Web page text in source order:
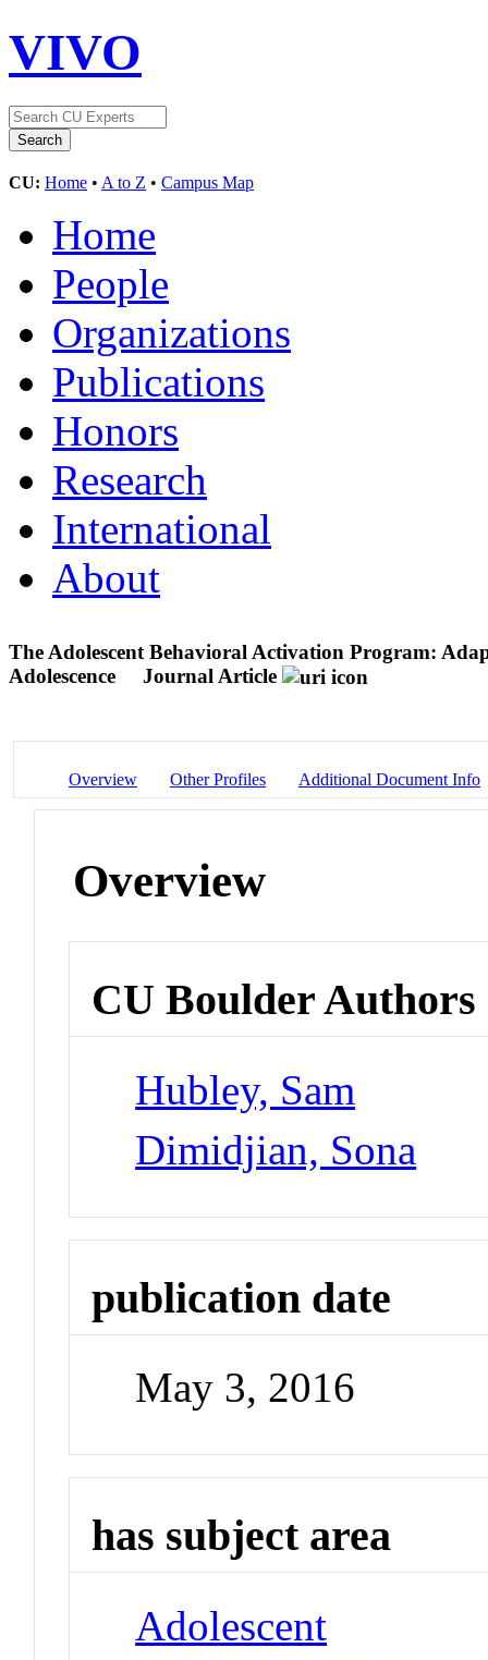
VIVO
CU: Home • A to Z • Campus Map
Home
People
Organizations
Publications
Honors
Research
International
About
The Adolescent Behavioral Activation Program:
Adolescence
Journal Article
Overview Other Profiles Additional Document Info
Overview
CU Boulder Authors
Hubley, Sam
Dimidjian, Sona
publication date
May 3, 2016
has subject area
Adolescent